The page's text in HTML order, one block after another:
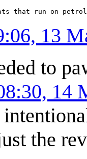
13
to
14
the